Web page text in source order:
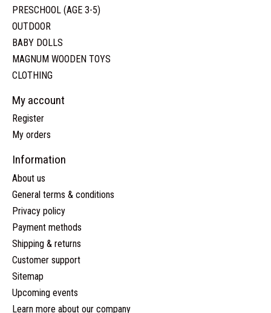
PRESCHOOL (AGE 3-5)
OUTDOOR
BABY DOLLS
MAGNUM WOODEN TOYS
CLOTHING
My account
Register
My orders
Information
About us
General terms & conditions
Privacy policy
Payment methods
Shipping & returns
Customer support
Sitemap
Upcoming events
Learn more about our company